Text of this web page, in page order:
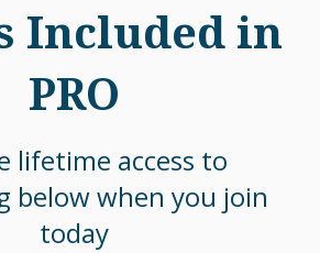
Included in
PRO
lifetime access to
below when you join
today